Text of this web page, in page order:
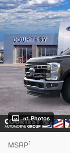
51 Photos
MSRP1